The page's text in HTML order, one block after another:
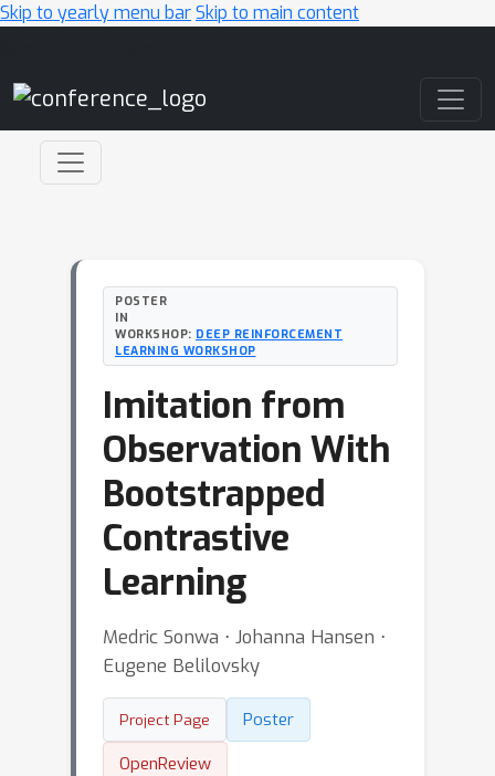
Skip to yearly menu barSkip to main content
POSTER
IN
WORKSHOP: DEEP REINFORCEMENT
LEARNING WORKSHOP
Imitation from
Observation With
Bootstrapped
Contrastive
Learning
Medric Sonwa ⋅ Johanna Hansen ⋅
Eugene Belilovsky
Project Page
Poster
OpenReview